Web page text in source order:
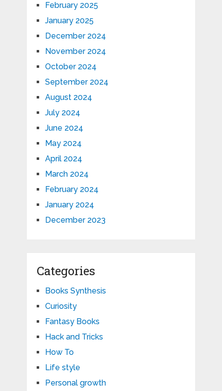
February 2025
January 2025
December 2024
November 2024
October 2024
September 2024
August 2024
July 2024
June 2024
May 2024
April 2024
March 2024
February 2024
January 2024
December 2023
Categories
Books Synthesis
Curiosity
Fantasy Books
Hack and Tricks
How To
Life style
Personal growth